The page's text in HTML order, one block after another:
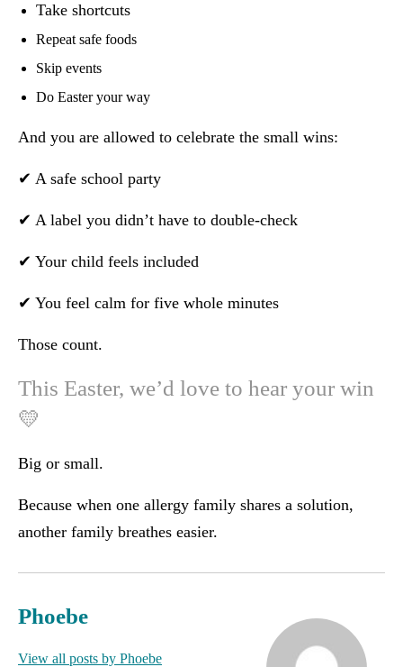
Take shortcuts
Repeat safe foods
Skip events
Do Easter your way
And you are allowed to celebrate the small wins:
✔ A safe school party
✔ A label you didn’t have to double-check
✔ Your child feels included
✔ You feel calm for five whole minutes
Those count.
This Easter, we’d love to hear your win
💛
Big or small.
Because when one allergy family shares a solution,
another family breathes easier.
Phoebe
View all posts by Phoebe